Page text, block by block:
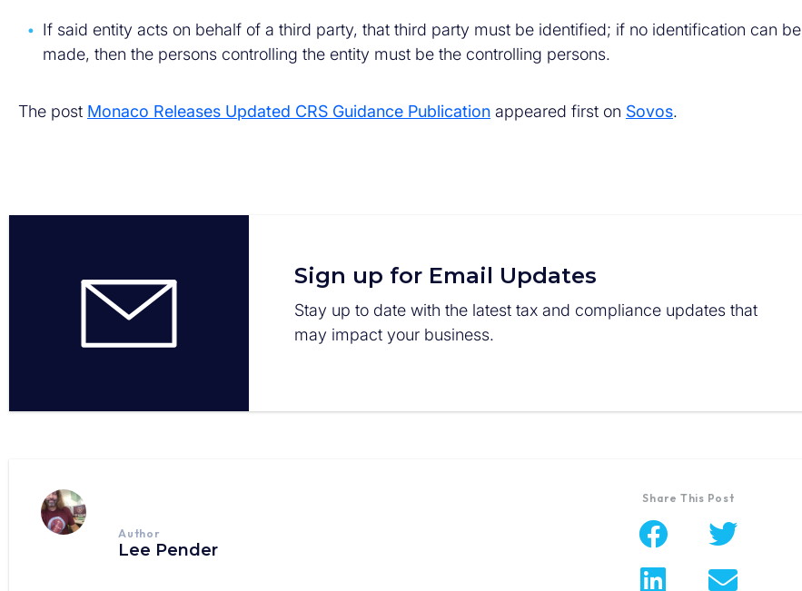
If said entity acts on behalf of a third party, that third party must be identified; if no identification can be
made, then the persons controlling the entity must be the controlling persons.
The post Monaco Releases Updated CRS Guidance Publication appeared first on Sovos.
Sign up for Email Updates
Stay up to date with the latest tax and compliance updates that
may impact your business.
Author
Lee Pender
Share This Post